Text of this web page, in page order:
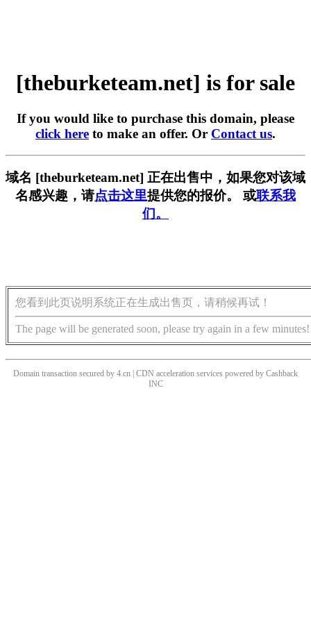
[theburketeam.net] is for sale
If you would like to purchase this domain, please
click here to make an offer. Or Contact us.
域名 [theburketeam.net] 正在出售中，如果您对该域
名感兴趣，请点击这里提供您的报价。 或联系我
们。
您看到此页说明系统正在生成出售页，请稍候再试！
The page will be generated soon, please try again in a few minutes!
Domain transaction secured by 4.cn | CDN acceleration services powered by Cashback
INC